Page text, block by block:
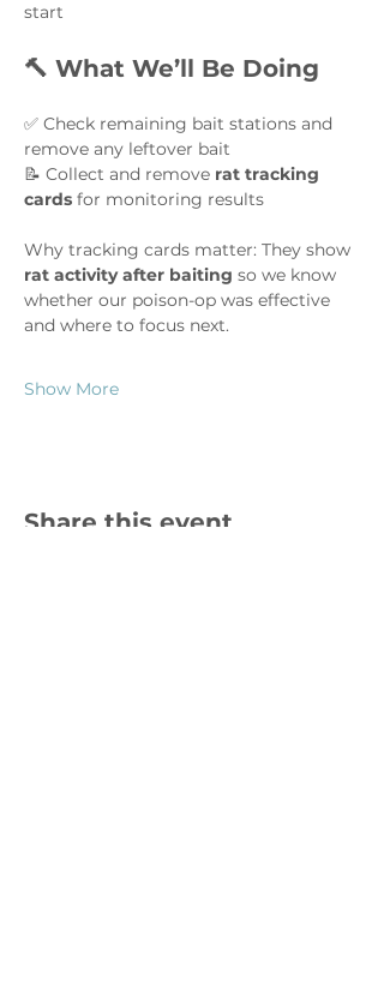
start
🔨 What We’ll Be Doing
✅ Check remaining bait stations and
remove any leftover bait
📝 Collect and remove rat tracking
cards for monitoring results
Why tracking cards matter: They show
rat activity after baiting so we know
whether our poison-op was effective
and where to focus next.
Show More
Share this event